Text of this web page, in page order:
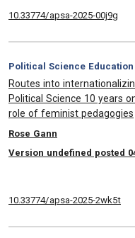
10.33774/apsa-2025-00j9g
Category:
Political Science
, Title:
Routes into
Political Science 10 years
role of feminist pedagogies
, Authors:
Rose Gann
Version undefined posted
10.33774/apsa-2025-2wk5t